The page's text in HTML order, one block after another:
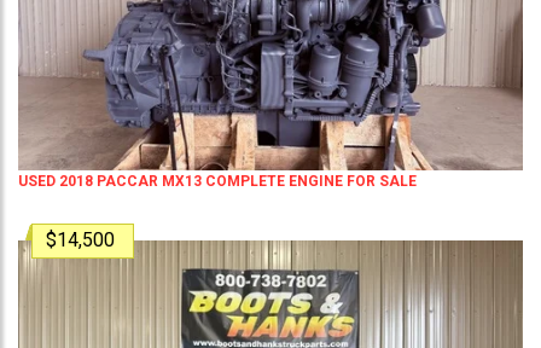
USED 2018 PACCAR MX13 COMPLETE ENGINE FOR SALE
$14,500